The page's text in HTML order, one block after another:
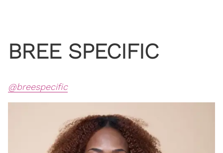
BREE SPECIFIC
@breespecific